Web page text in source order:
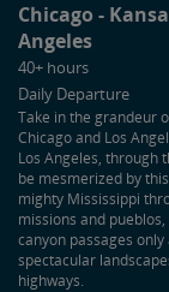
Chicago
Angeles
40+ hours
Daily Departure
Take in the grandeur
Chicago and Los
Los Angeles, through
be mesmerized by
mighty Mississippi
missions and
canyon passages
spectacular
highways.